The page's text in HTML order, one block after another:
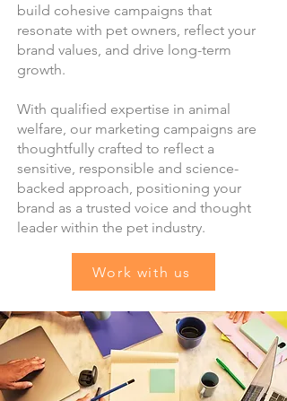
build cohesive campaigns that
resonate with pet owners, reflect your
brand values, and drive long-term
growth.
With qualified expertise in animal
welfare, our marketing campaigns are
thoughtfully crafted to reflect a
sensitive, responsible and science-
backed approach, positioning your
brand as a trusted voice and thought
leader within the pet industry.
Work with us